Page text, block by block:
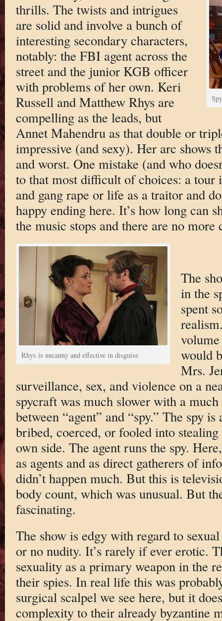
thrills. The twists and intrigues
are solid and involve a bunch of
interesting secondary characters,
notably: the FBI agent across the
street and the junior KGB officer
with problems of her own. Keri
Russell and Matthew Rhys are
compelling as the leads, but
Annet Mahendru as that double or
impressive (and sexy). Her arc shows
and worst. One mistake (and who
to that most difficult of choices: a tour
and gang rape or life as a traitor and
happy ending here. It’s how long can
the music stops and there are no more
Rhys is uncanny and effective in disguise
The
in the
spent
would
Mrs.
surveillance, sex, and violence on a
spycraft was much slower with a
between “agent” and “spy.” The spy
bribed, coerced, or fooled into
own side. The agent runs the spy.
as agents and as direct gatherers of
didn’t happen much. But this is
body count, which was unusual. But
fascinating.
The show is edgy with regard to
or no nudity. It’s rarely if ever erotic.
sexuality as a primary weapon in the
their spies. In real life this was
surgical scalpel we see here, but it
complexity to their already byzantine